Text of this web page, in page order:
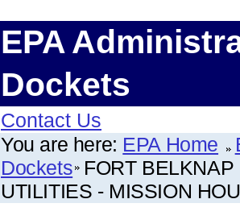
EPA
Dockets
Contact Us
You are here: EPA Home
Dockets FORT
UTILITIES - MISSION